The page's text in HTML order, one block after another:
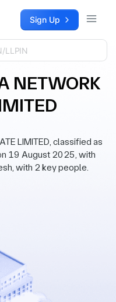
Sign Up
NETWORK
LIMITED, classified as
19 August 2025, with
with 2 key people.